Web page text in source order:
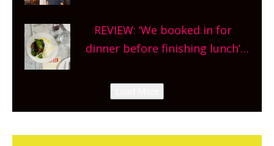
site, opening on Friday!
REVIEW: ‘We booked in for
dinner before finishing lunch’
Canteen opens in Gagingwell,
from the guys at The Bull in